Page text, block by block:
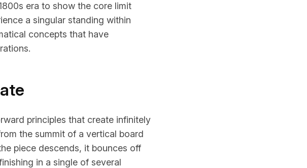
era to show the core limit
a singular standing within
concepts that have
principles that create infinitely
the summit of a vertical board
piece descends, it bounces off
in a single of several